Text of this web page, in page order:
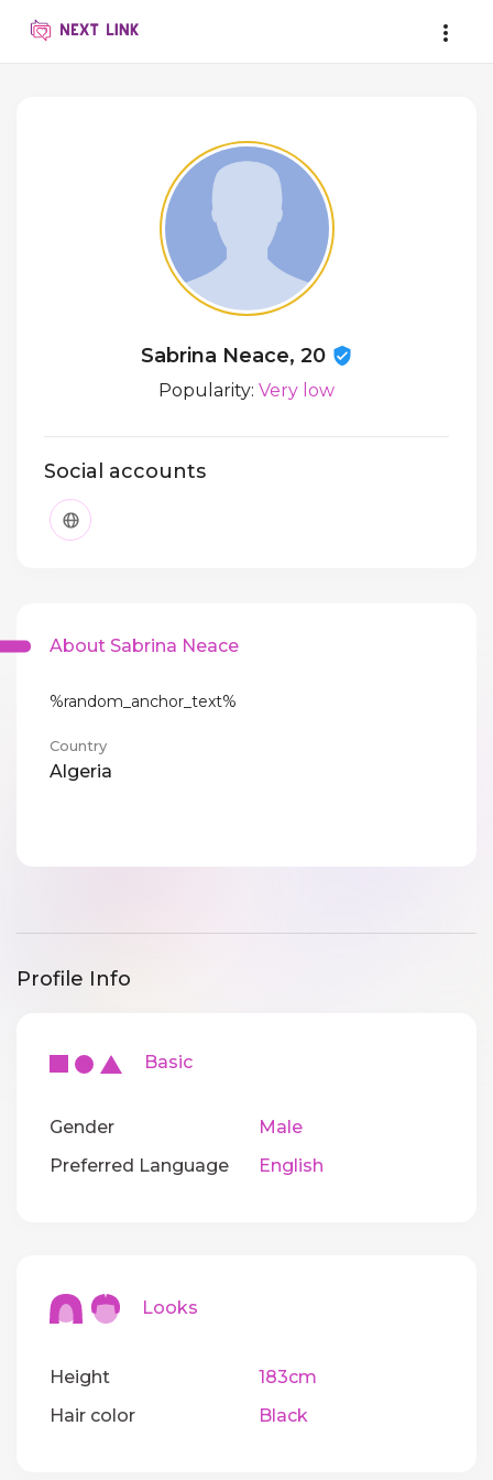
Sabrina Neace, 20
Popularity: Very low
Social accounts
About Sabrina Neace
%random_anchor_text%
Country
Algeria
Profile Info
Basic
Gender
Male
Preferred Language
English
Looks
Height
183cm
Hair color
Black